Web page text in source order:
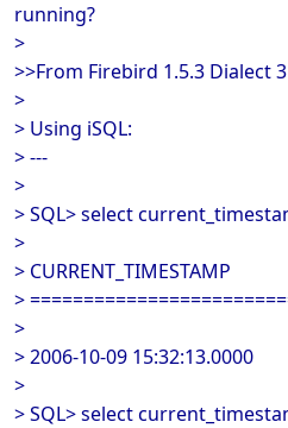
running?
>
>>From Firebird 1.5.3 Dialect 3
>
> Using iSQL:
> ---
>
> SQL> select
>
> CURRENT_TIMESTAMP
>
>
> 2006-10-09 15:32:13.0000
>
> SQL> select